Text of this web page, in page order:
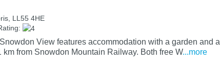
LL55 4HE
View features accommodation with a garden and a
km from Snowdon Mountain Railway. Both free W...more